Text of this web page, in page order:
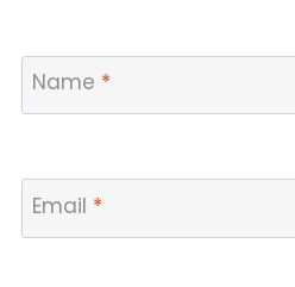
Name *
Email *